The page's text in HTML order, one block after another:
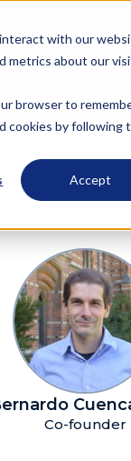
with our
metrics about our
browser to
cookies by
Accept
Co-founder